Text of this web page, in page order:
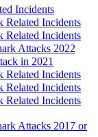
Incidents
Incidents
Incidents
Attacks 2022
in 2021
Incidents
Incidents
Incidents
Attacks 2017 or